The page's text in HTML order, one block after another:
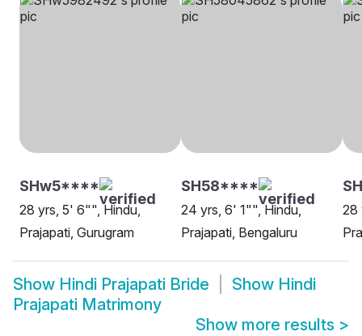
SHw5****
28 yrs, 5' 6"", Hindu,
Prajapati, Gurugram
SH58****
24 yrs, 6' 1"", Hindu,
Prajapati, Bengaluru
28
Show Hindi Prajapati Bride Show Hindi
Prajapati Matrimony
Show more results >